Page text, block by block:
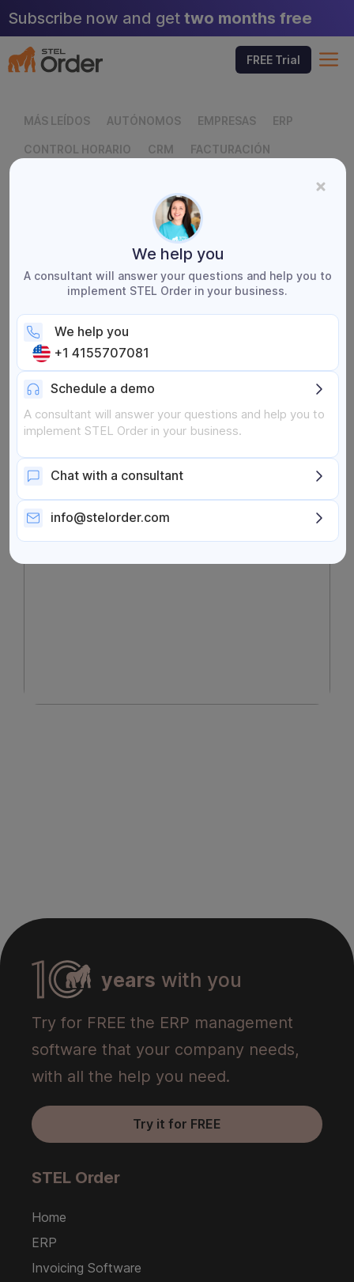
Skip
content
Subscribe now and get two months free
FREE Trial
MÁS LEÍDOS AUTÓNOMOS EMPRESAS ERP
CONTROL HORARIO CRM FACTURACIÓN
GLOSARIO EMPRESARIAL SERVICIOS TÉCNICOS
← Blog
Cash Flow
Search
for:
Search Button
We help you
A consultant will answer your questions and help you to
implement STEL Order in your business.
We help you
+1 4155707081
Schedule a demo
A consultant will answer your questions and help you to
implement STEL Order in your business.
Chat with a consultant
info@stelorder.com
years with you
Try for FREE the ERP management
software that your company needs,
with all the help you need.
Try it for FREE
STEL Order
Home
ERP
Invoicing Software